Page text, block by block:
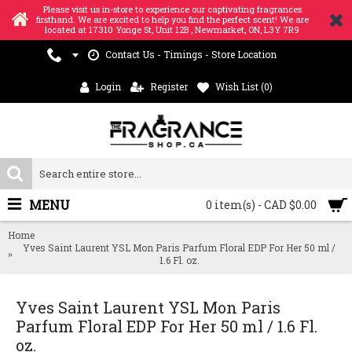
Please visit us in-store to experience our captivating fragrances
firsthand. We are excited to help you find the perfect scent! We are
located at 17310 Yonge St, Unit 12B , Newmarket, ON, L3Y 7R9
Contact Us - Timings - Store Location
Login Register Wish List (0)
0 item(s) - CAD $0.00
MENU
Home
Yves Saint Laurent YSL Mon Paris Parfum Floral EDP For Her 50 ml /
1.6 Fl. oz.
Yves Saint Laurent YSL Mon Paris
Parfum Floral EDP For Her 50 ml / 1.6 Fl.
oz.